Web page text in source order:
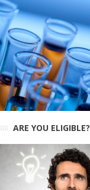
ARE YOU ELIGIBLE?